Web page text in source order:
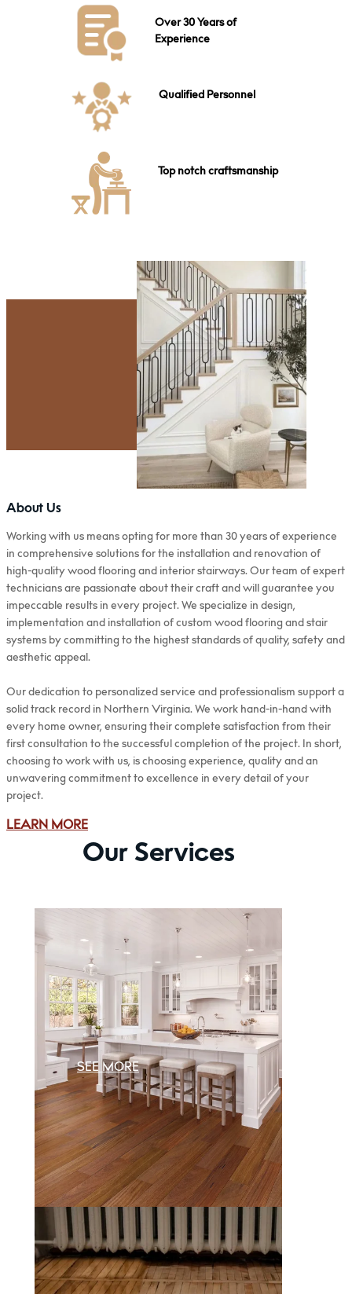
Over 30 Years of
Experience
Qualified Personnel
Top notch craftsmanship
About Us
Working with us means opting for more than 30 years of experience
in comprehensive solutions for the installation and renovation of
high-quality wood flooring and interior stairways. Our team of expert
technicians are passionate about their craft and will guarantee you
impeccable results in every project. We specialize in design,
implementation and installation of custom wood flooring and stair
systems by committing to the highest standards of quality, safety and
aesthetic appeal.
Our dedication to personalized service and professionalism support a
solid track record in Northern Virginia. We work hand-in-hand with
every home owner, ensuring their complete satisfaction from their
first consultation to the successful completion of the project. In short,
choosing to work with us, is choosing experience, quality and an
unwavering commitment to excellence in every detail of your
project.
LEARN MORE
Our Services
SEE MORE